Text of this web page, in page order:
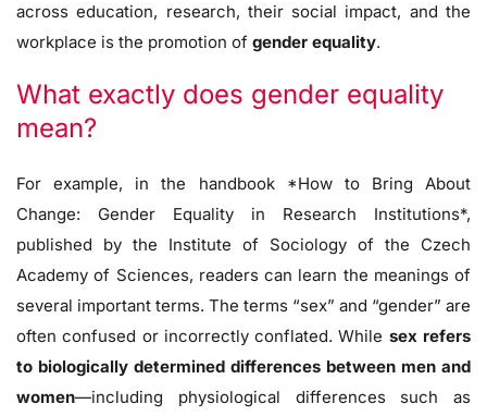
across education, research, their social impact, and the
workplace is the promotion of gender equality.
What exactly does gender equality
mean?
For example, in the handbook *How to Bring About
Change: Gender Equality in Research Institutions*,
published by the Institute of Sociology of the Czech
Academy of Sciences, readers can learn the meanings of
several important terms. The terms “sex” and “gender” are
often confused or incorrectly conflated. While sex refers
to biologically determined differences between men and
women—including physiological differences such as